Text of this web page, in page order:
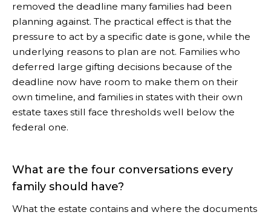
removed the deadline many families had been
planning against. The practical effect is that the
pressure to act by a specific date is gone, while the
underlying reasons to plan are not. Families who
deferred large gifting decisions because of the
deadline now have room to make them on their
own timeline, and families in states with their own
estate taxes still face thresholds well below the
federal one.
What are the four conversations every
family should have?
What the estate contains and where the documents